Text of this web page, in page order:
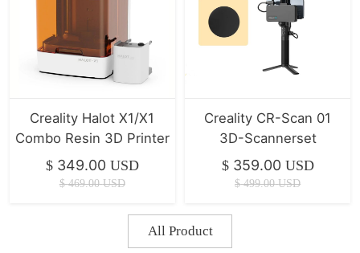
Creality Halot X1/X1
Combo Resin 3D Printer
$ 349.00 USD
$ 469.00 USD
Creality CR-Scan 01
3D-Scannerset
$ 359.00 USD
$ 499.00 USD
All Product